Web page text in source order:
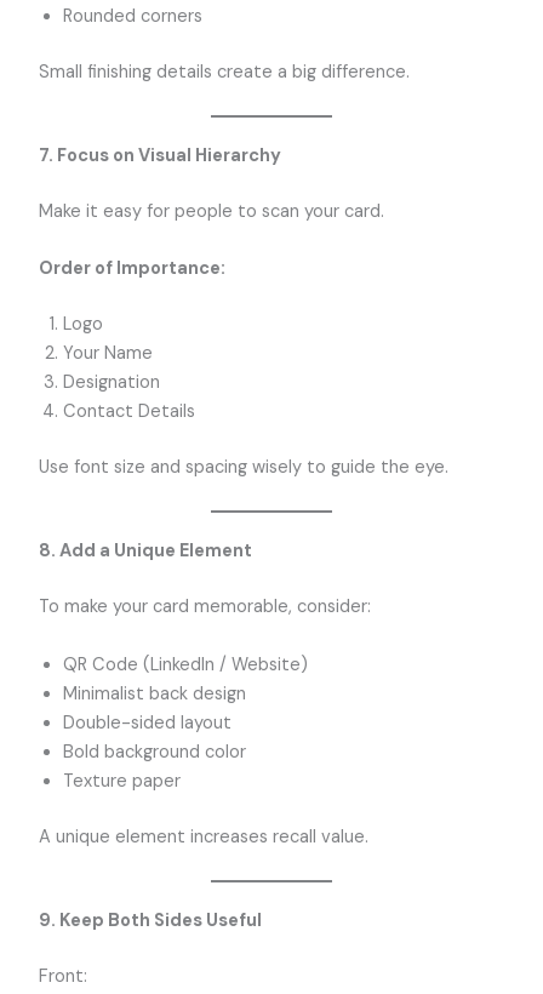
Rounded corners
Small finishing details create a big difference.
7. Focus on Visual Hierarchy
Make it easy for people to scan your card.
Order of Importance:
Logo
Your Name
Designation
Contact Details
Use font size and spacing wisely to guide the eye.
8. Add a Unique Element
To make your card memorable, consider:
QR Code (LinkedIn / Website)
Minimalist back design
Double-sided layout
Bold background color
Texture paper
A unique element increases recall value.
9. Keep Both Sides Useful
Front: